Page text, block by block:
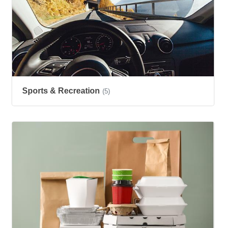
Sports & Recreation (5)